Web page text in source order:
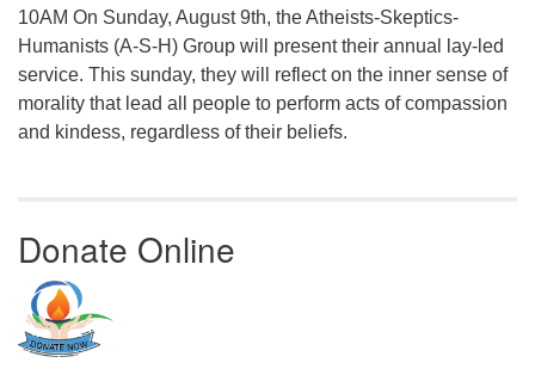
10AM On Sunday, August 9th, the Atheists-Skeptics-
Humanists (A-S-H) Group will present their annual lay-led
service. This sunday, they will reflect on the inner sense of
morality that lead all people to perform acts of compassion
and kindess, regardless of their beliefs.
Donate Online